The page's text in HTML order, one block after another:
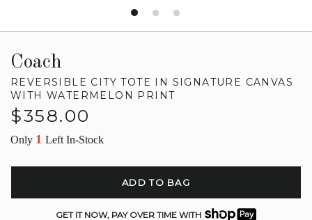
Coach
REVERSIBLE CITY TOTE IN SIGNATURE CANVAS
WITH WATERMELON PRINT
Regular
$358.00
Only 1 Left In-Stock
ADD TO BAG
GET IT NOW, PAY OVER TIME WITH